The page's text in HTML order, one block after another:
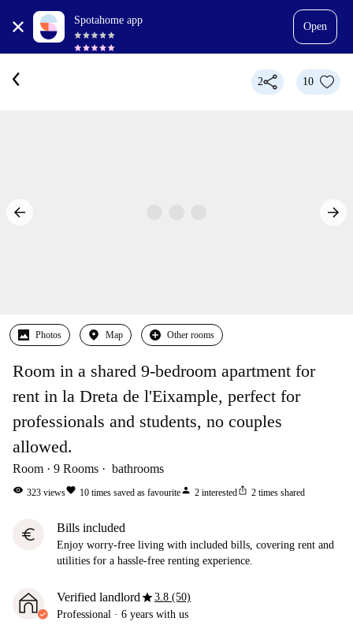
Spotahome app
Open
2 10
Photos Map Other rooms
Room in a shared 9-bedroom apartment for
rent in la Dreta de l'Eixample, perfect for
professionals and students, no couples
allowed.
Room 9 Rooms bathrooms
visibility 323 viewsfavorite 10 times saved as favouriteperson 2 interestedios_share 2 times shared
euro Bills included
Enjoy worry-free living with included bills, covering rent and
utilities for a hassle-free renting experience.
Verified landlordstar3.8 (50)
Professional · 6 years with us